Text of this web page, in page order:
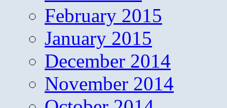
February 2015
January 2015
December 2014
November 2014